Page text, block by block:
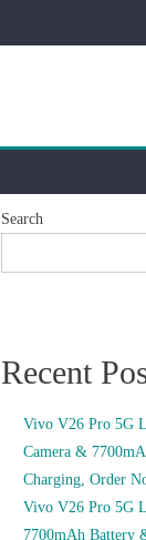
Search
Recent
Vivo V26 Pro 5G
Camera &
Charging, Order
Vivo V26 Pro 5G
7700mAh Battery